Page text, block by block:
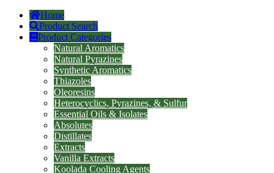
Home
Product Search
Product Categories
Natural Aromatics
Natural Pyrazines
Synthetic Aromatics
Thiazoles
Oleoresins
Heterocyclics, Pyrazines, & Sulfur
Essential Oils & Isolates
Absolutes
Distillates
Extracts
Vanilla Extracts
Koolada Cooling Agents